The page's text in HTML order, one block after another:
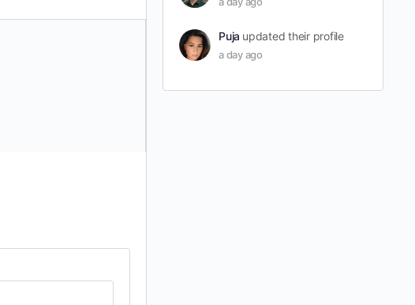
Puja updated their profile
a day ago